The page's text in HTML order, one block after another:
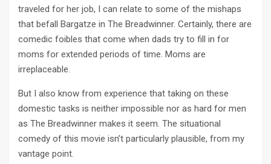
traveled for her job, I can relate to some of the mishaps
that befall Bargatze in The Breadwinner. Certainly, there are
comedic foibles that come when dads try to fill in for
moms for extended periods of time. Moms are
irreplaceable.
But I also know from experience that taking on these
domestic tasks is neither impossible nor as hard for men
as The Breadwinner makes it seem. The situational
comedy of this movie isn’t particularly plausible, from my
vantage point.